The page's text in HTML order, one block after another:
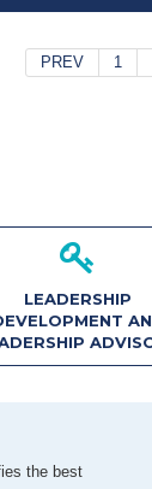
PREV 1
LEADERSHIP
the best